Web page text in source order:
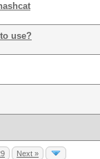
use?
Next »